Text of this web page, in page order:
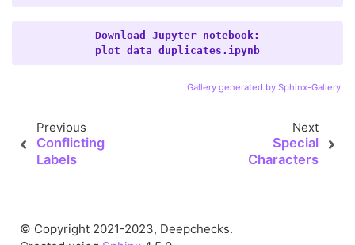
Download Jupyter notebook:
plot_data_duplicates.ipynb
Gallery generated by Sphinx-Gallery
Previous
Conflicting
Labels
Next
Special
Characters
© Copyright 2021-2023, Deepchecks.